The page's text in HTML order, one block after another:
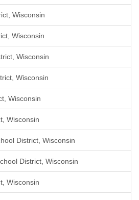
Wisconsin
Wisconsin
Wisconsin
Wisconsin
Wisconsin
Wisconsin
District, Wisconsin
District, Wisconsin
Wisconsin